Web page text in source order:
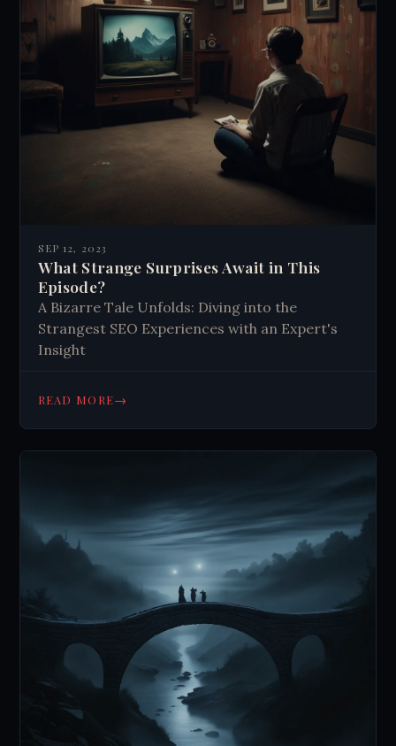
SEP 12, 2023
What Strange Surprises Await in This
Episode?
A Bizarre Tale Unfolds: Diving into the
Strangest SEO Experiences with an Expert's
Insight
READ MORE→